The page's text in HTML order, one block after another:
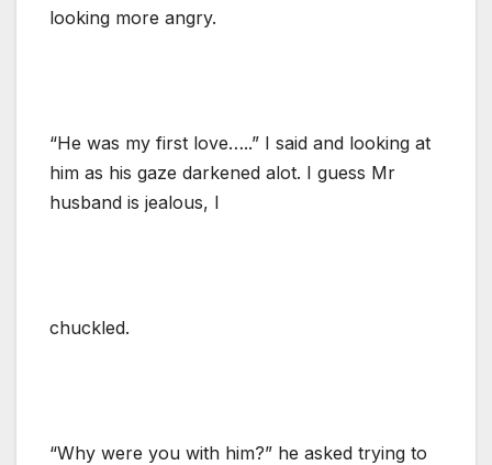
looking more angry.
“He was my first love…..” I said and looking at
him as his gaze darkened alot. I guess Mr
husband is jealous, I
chuckled.
“Why were you with him?” he asked trying to